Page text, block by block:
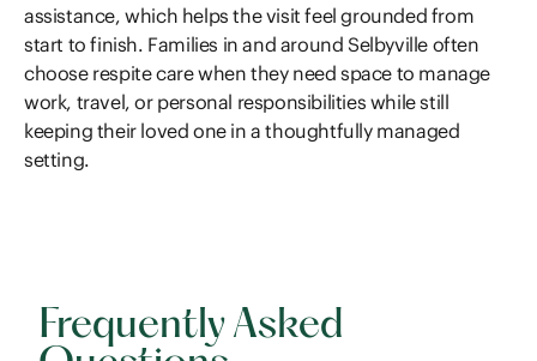
assistance, which helps the visit feel grounded from
start to finish. Families in and around Selbyville often
choose respite care when they need space to manage
work, travel, or personal responsibilities while still
keeping their loved one in a thoughtfully managed
setting.
Frequently Asked